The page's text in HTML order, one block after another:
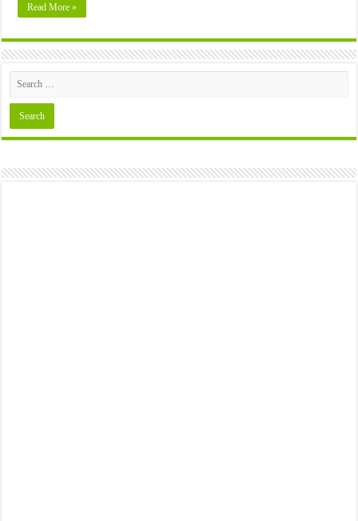
Read More »